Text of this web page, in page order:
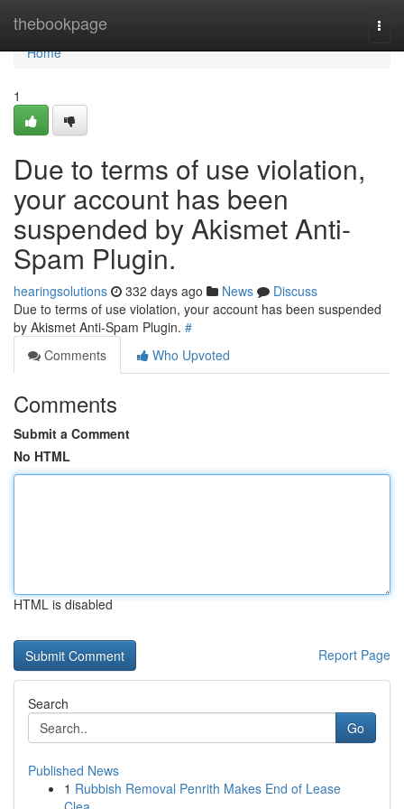
thebookpage
Home
Home
1
Due to terms of use violation,
your account has been
suspended by Akismet Anti-
Spam Plugin.
hearingsolutions 332 days ago News
Discuss
Due to terms of use violation, your account has been suspended
by Akismet Anti-Spam Plugin. #
Comments
Who Upvoted
Comments
Submit a Comment
No HTML
HTML is disabled
Report Page
Search
Go
Published News
1 Rubbish Removal Penrith Makes End of Lease